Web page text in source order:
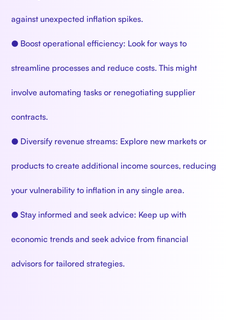
against unexpected inflation spikes.
● Boost operational efficiency: Look for ways to
streamline processes and reduce costs. This might
involve automating tasks or renegotiating supplier
contracts.
● Diversify revenue streams: Explore new markets or
products to create additional income sources, reducing
your vulnerability to inflation in any single area.
● Stay informed and seek advice: Keep up with
economic trends and seek advice from financial
advisors for tailored strategies.